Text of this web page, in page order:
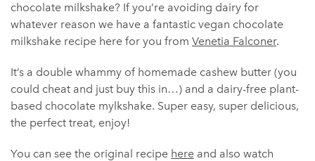
chocolate milkshake? If you’re avoiding dairy for
whatever reason we have a fantastic vegan chocolate
milkshake recipe here for you from Venetia Falconer.
It’s a double whammy of homemade cashew butter (you
could cheat and just buy this in…) and a dairy-free plant-
based chocolate mylkshake. Super easy, super delicious,
the perfect treat, enjoy!
You can see the original recipe here and also watch